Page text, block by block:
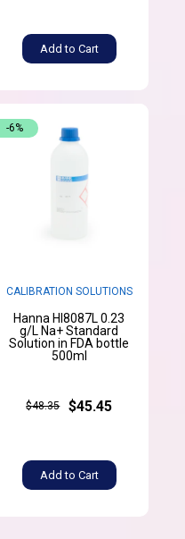
Add to Cart
CALIBRATION SOLUTIONS
Hanna HI8087L 0.23
g/L Na+ Standard
Solution in FDA bottle
500ml
$48.35 $45.45
Add to Cart
-6%